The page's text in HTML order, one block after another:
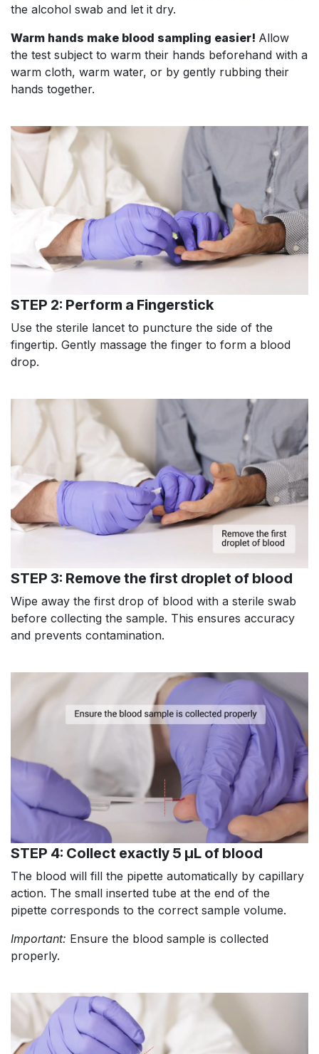
the alcohol swab and let it dry.
Warm hands make blood sampling easier! Allow
the test subject to warm their hands beforehand with a
warm cloth, warm water, or by gently rubbing their
hands together.
STEP 2: Perform a Fingerstick
Use the sterile lancet to puncture the side of the
fingertip. Gently massage the finger to form a blood
drop.
STEP 3: Remove the first droplet of blood
Wipe away the first drop of blood with a sterile swab
before collecting the sample. This ensures accuracy
and prevents contamination.
STEP 4: Collect exactly 5 µL of blood
The blood will fill the pipette automatically by capillary
action. The small inserted tube at the end of the
pipette corresponds to the correct sample volume.
Important: Ensure the blood sample is collected
properly.